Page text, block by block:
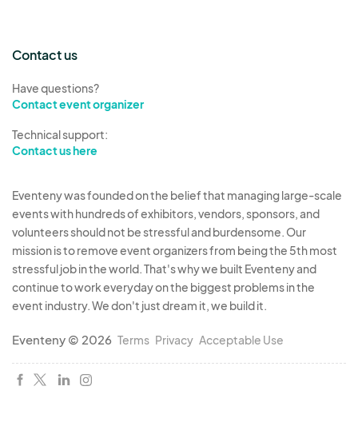
Contact us
Have questions?
Contact event organizer
Technical support:
Contact us here
Eventeny was founded on the belief that managing large-scale
events with hundreds of exhibitors, vendors, sponsors, and
volunteers should not be stressful and burdensome. Our
mission is to remove event organizers from being the 5th most
stressful job in the world. That's why we built Eventeny and
continue to work everyday on the biggest problems in the
event industry. We don't just dream it, we build it.
Eventeny © 2026 Terms Privacy Acceptable Use